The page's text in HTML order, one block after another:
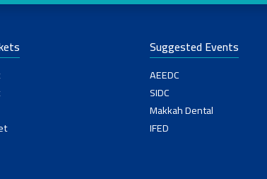
Suggested Events
AEEDC
SIDC
Makkah Dental
IFED